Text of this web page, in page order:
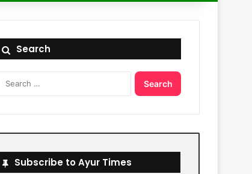
Search
Search
Subscribe to Ayur Times